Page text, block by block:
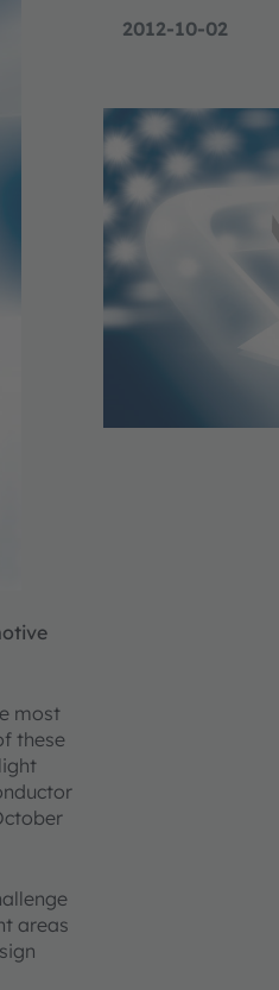
2012-10-02
most
these
areas